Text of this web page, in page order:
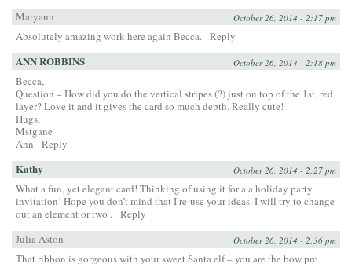
Maryann
October 26, 2014 - 2:17 pm
Absolutely amazing work here again Becca. Reply
ANN ROBBINS October 26, 2014 - 2:18 pm
Becca,
Question – How did you do the vertical stripes (?) just on top of the 1st. red
layer? Love it and it gives the card so much depth. Really cute!
Hugs,
Mstgane
Ann
Reply
Kathy October 26, 2014 - 2:27 pm
What a fun, yet elegant card! Thinking of using it for a a holiday party
invitation! Hope you don’t mind that I re-use your ideas. I will try to change
out an element or two . Reply
Julia Aston
October 26, 2014 - 2:36 pm
That ribbon is gorgeous with your sweet Santa elf – you are the bow pro